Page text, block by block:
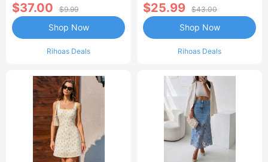
$37.00 $9.99
Rihoas Deals
Shop Now
$25.99 $43.00
Rihoas Deals
Shop Now